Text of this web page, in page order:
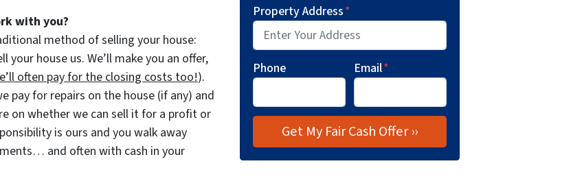
with you?
method of selling your house:
your house us. We’ll make you an offer,
often pay for the closing costs too!).
pay for repairs on the house (if any) and
on whether we can sell it for a profit or
is ours and you walk away
and often with cash in your
Property Address*
Phone Email*